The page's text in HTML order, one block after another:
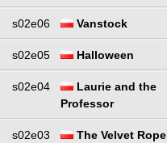
s02e06 Vanstock
s02e05 Halloween
s02e04
Laurie and the
Professor
s02e03 The Velvet Rope